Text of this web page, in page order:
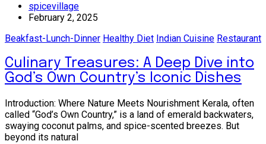
spicevillage
February 2, 2025
Beakfast-Lunch-Dinner Healthy Diet Indian Cuisine Restaurant
Culinary Treasures: A Deep Dive into
God’s Own Country’s Iconic Dishes
Introduction: Where Nature Meets Nourishment Kerala, often
called “God’s Own Country,” is a land of emerald backwaters,
swaying coconut palms, and spice-scented breezes. But
beyond its natural